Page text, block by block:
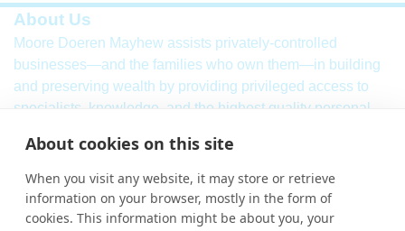
About cookies on this site
When you visit any website, it may store or retrieve
information on your browser, mostly in the form of
cookies. This information might be about you, your
About Us
Moore Doeren Mayhew assists privately-controlled
businesses—and the families who own them—in building
and preserving wealth by providing privileged access to
specialists, knowledge, and the highest quality personal
assurance, tax and consulting services with local market
knowledge and international strength.
Learn More